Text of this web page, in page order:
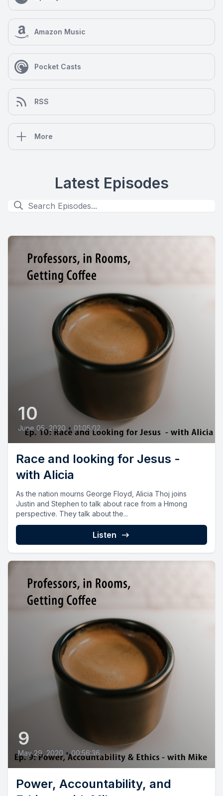
Amazon Music
Pocket Casts
RSS
More
Latest Episodes
10
June 05, 2020 • 01:05:02
Race and looking for Jesus -
with Alicia
As the nation mourns George Floyd, Alicia Thoj joins
Justin and Stephen to talk about race from a Hmong
perspective. They talk about the...
Listen
9
May 29, 2020 • 00:56:36
Power, Accountability, and